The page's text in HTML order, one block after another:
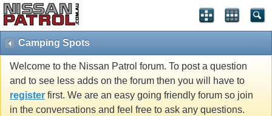
Camping Spots
Welcome to the Nissan Patrol forum. To post a question
and to see less adds on the forum then you will have to
register first. We are an easy going friendly forum so join
in the conversations and feel free to ask any questions.